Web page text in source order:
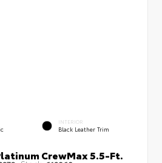
INTERIOR
Black Leather Trim
CrewMax 5.5-Ft.